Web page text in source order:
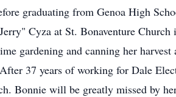
graduating from Genoa High
Cyza at St. Bonaventure
gardening and canning her
37 years of working for Dale
Bonnie will be greatly missed by